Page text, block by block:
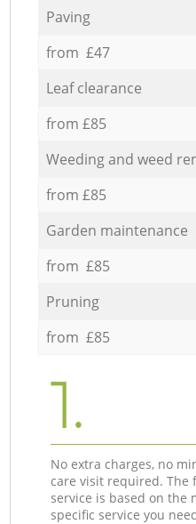
Paving
from £47
Leaf clearance
from £85
Weeding and weed
from £85
Garden maintenance
from £85
Pruning
from £85
1.
No extra charges, no
care visit required. The
service is based on the
specific service you